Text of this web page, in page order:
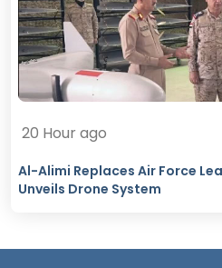
20 Hour ago
Al-Alimi Replaces Air Force
Unveils Drone System